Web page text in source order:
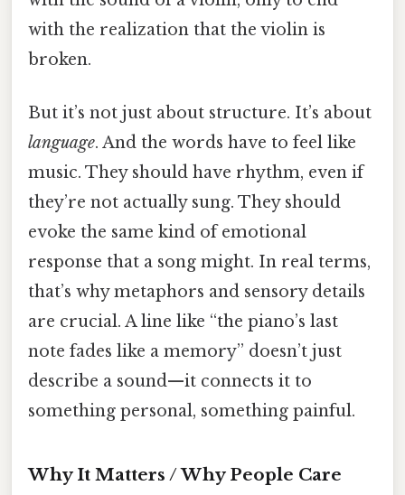
with the realization that the violin is
broken.
But it’s not just about structure. It’s about
language. And the words have to feel like
music. They should have rhythm, even if
they’re not actually sung. They should
evoke the same kind of emotional
response that a song might. In real terms,
that’s why metaphors and sensory details
are crucial. A line like “the piano’s last
note fades like a memory” doesn’t just
describe a sound—it connects it to
something personal, something painful.
Why It Matters / Why People Care